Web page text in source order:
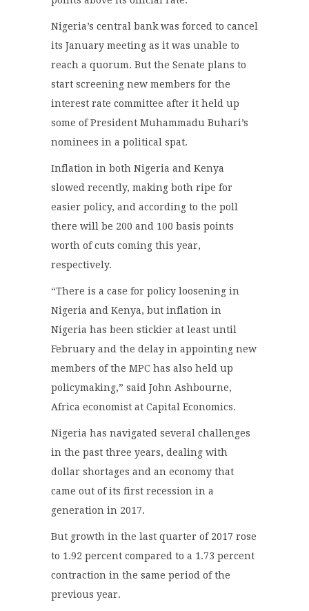
Nigeria’s central bank was forced to cancel
its January meeting as it was unable to
reach a quorum. But the Senate plans to
start screening new members for the
interest rate committee after it held up
some of President Muhammadu Buhari’s
nominees in a political spat.
Inflation in both Nigeria and Kenya
slowed recently, making both ripe for
easier policy, and according to the poll
there will be 200 and 100 basis points
worth of cuts coming this year,
respectively.
“There is a case for policy loosening in
Nigeria and Kenya, but inflation in
Nigeria has been stickier at least until
February and the delay in appointing new
members of the MPC has also held up
policymaking,” said John Ashbourne,
Africa economist at Capital Economics.
Nigeria has navigated several challenges
in the past three years, dealing with
dollar shortages and an economy that
came out of its first recession in a
generation in 2017.
But growth in the last quarter of 2017 rose
to 1.92 percent compared to a 1.73 percent
contraction in the same period of the
previous year.